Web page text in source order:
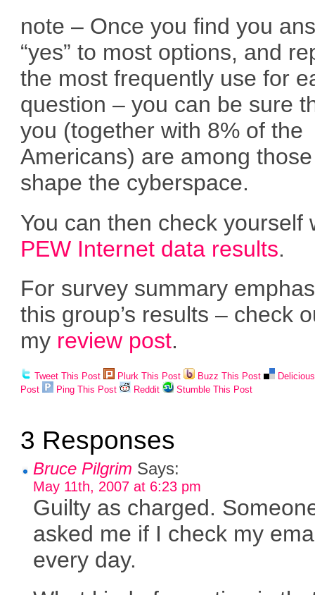
note – Once you find you
“yes” to most options, and
the most frequently use for
question – you can be sure
you (together with 8% of the
Americans) are among
shape the cyberspace.
You can then check yourself
PEW Internet data results.
For survey summary
this group’s results – check
my review post.
Tweet This Post Plurk This Post Buzz This Post
Delicious
Post
Ping This Post Reddit Stumble This Post
3 Responses
Bruce Pilgrim Says:
May 11th, 2007 at 6:23 pm
Guilty as charged.
asked me if I check my
every day.